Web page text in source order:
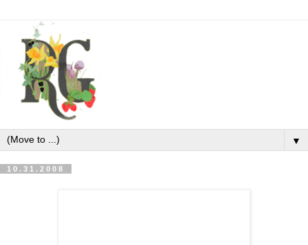
▼
10.31.2008